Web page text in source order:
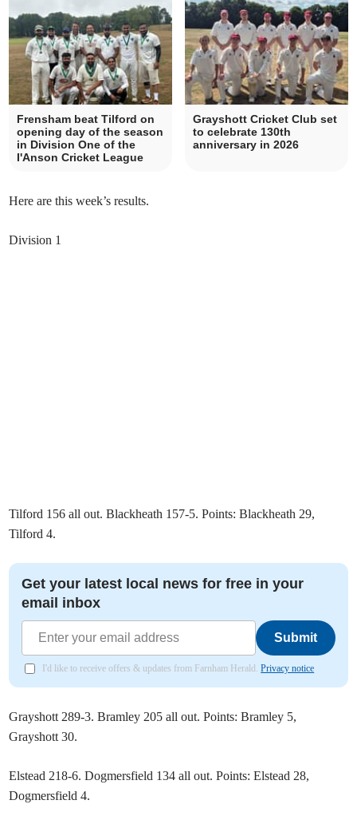
Frensham beat Tilford on
opening day of the season
in Division One of the
I'Anson Cricket League
Grayshott Cricket Club set
to celebrate 130th
anniversary in 2026
Here are this week’s results.
Division 1
Tilford 156 all out. Blackheath 157-5. Points: Blackheath 29,
Tilford 4.
Get your latest local news for free in your
email inbox
Submit
I'd like to receive offers & updates from Farnham Herald.Privacy notice
Grayshott 289-3. Bramley 205 all out. Points: Bramley 5,
Grayshott 30.
Elstead 218-6. Dogmersfield 134 all out. Points: Elstead 28,
Dogmersfield 4.